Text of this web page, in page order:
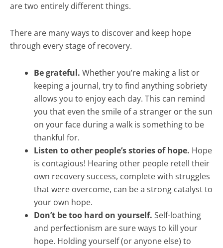
are two entirely different things.
There are many ways to discover and keep hope
through every stage of recovery.
Be grateful. Whether you’re making a list or
keeping a journal, try to find anything sobriety
allows you to enjoy each day. This can remind
you that even the smile of a stranger or the sun
on your face during a walk is something to be
thankful for.
Listen to other people’s stories of hope. Hope
is contagious! Hearing other people retell their
own recovery success, complete with struggles
that were overcome, can be a strong catalyst to
your own hope.
Don’t be too hard on yourself. Self-loathing
and perfectionism are sure ways to kill your
hope. Holding yourself (or anyone else) to